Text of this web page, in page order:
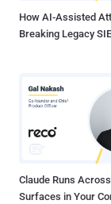
How AI-Assisted
Breaking Legacy
Claude Runs
Surfaces in Your